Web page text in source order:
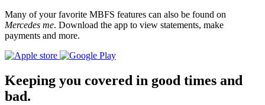
Many of your favorite MBFS features can also be found on
Mercedes me. Download the app to view statements, make
payments and more.
Keeping you covered in good times and
bad.